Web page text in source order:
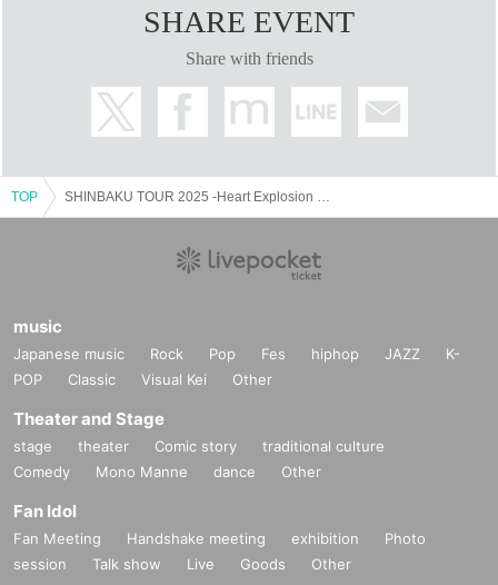
SHARE EVENT
Share with friends
TOP
music
Japanese music Rock Pop Fes hiphop JAZZ
K-
POP
Classic Visual Kei Other
Theater and Stage
stage theater Comic story
traditional culture
Comedy
Mono Manne dance Other
Fan Idol
Fan Meeting Handshake meeting exhibition
Photo
session
Talk show Live Goods Other